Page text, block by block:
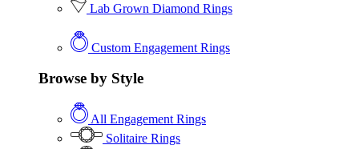
Lab Grown Diamond Rings
Custom Engagement Rings
Browse by Style
All Engagement Rings
Solitaire Rings